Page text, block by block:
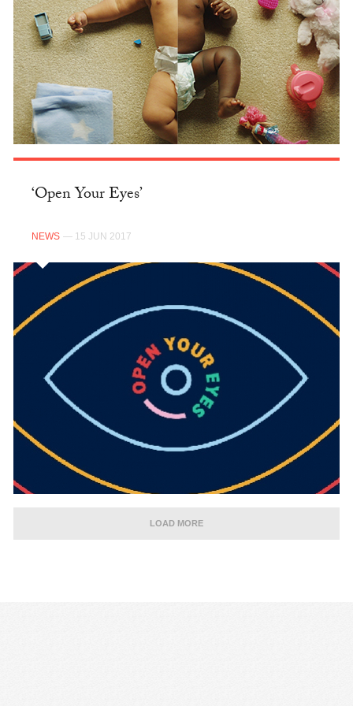
‘Open Your Eyes’
NEWS — 15 JUN 2017
LOAD MORE